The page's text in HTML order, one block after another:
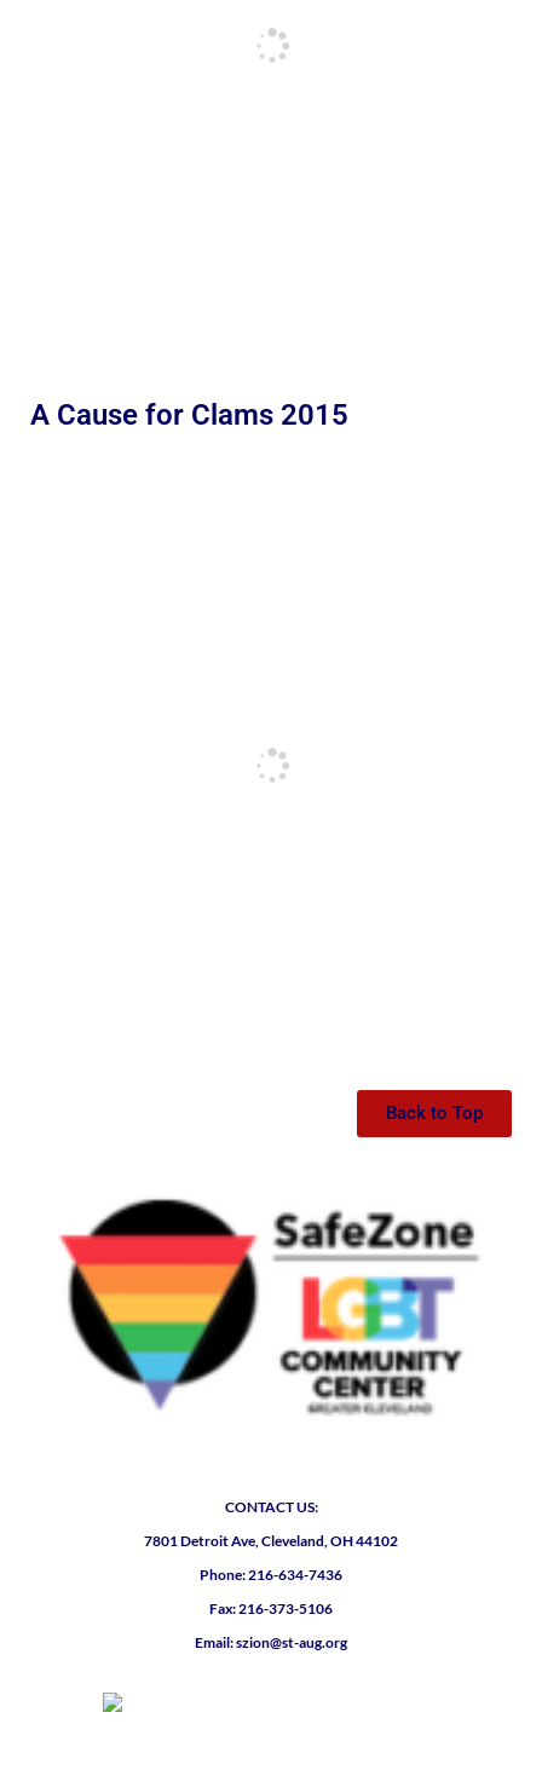
A Cause for Clams 2015
Back to Top
CONTACT US:
7801 Detroit Ave, Cleveland, OH 44102
Phone: 216-634-7436
Fax: 216-373-5106
Email: szion@st-aug.org